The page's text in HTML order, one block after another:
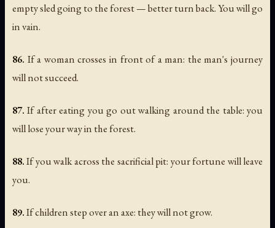
empty sled going to the forest — better turn back. You will go
in vain.
86. If a woman crosses in front of a man: the man's journey
will not succeed.
87. If after eating you go out walking around the table: you
will lose your way in the forest.
88.If you walk across the sacrificial pit: your fortune will leave
you.
89.If children step over an axe: they will not grow.